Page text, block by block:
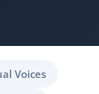
Voices